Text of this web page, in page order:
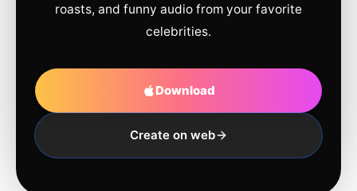
roasts, and funny audio from your favorite
celebrities.
Download
Create on web